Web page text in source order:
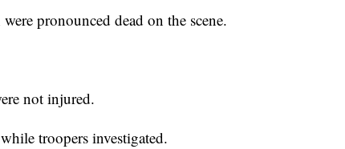
pronounced dead on the scene.
not injured.
troopers investigated.